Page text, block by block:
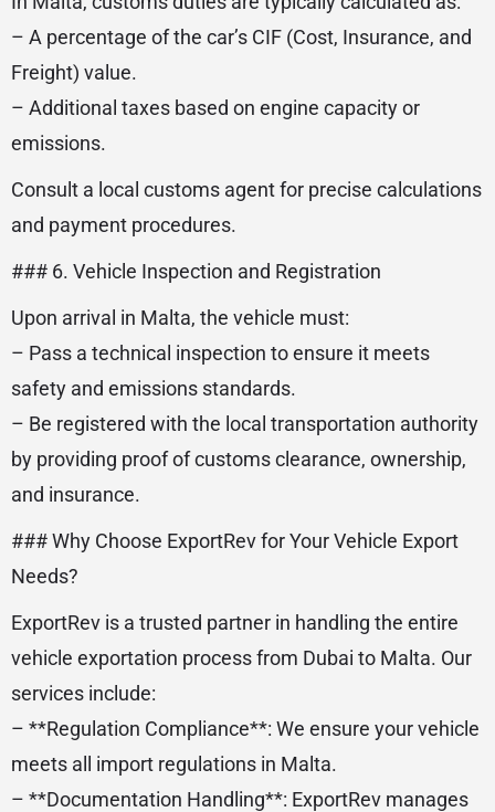
– A percentage of the car’s CIF (Cost, Insurance, and
Freight) value.
– Additional taxes based on engine capacity or
emissions.
Consult a local customs agent for precise calculations
and payment procedures.
### 6. Vehicle Inspection and Registration
Upon arrival in Malta, the vehicle must:
– Pass a technical inspection to ensure it meets
safety and emissions standards.
– Be registered with the local transportation authority
by providing proof of customs clearance, ownership,
and insurance.
### Why Choose ExportRev for Your Vehicle Export
Needs?
ExportRev is a trusted partner in handling the entire
vehicle exportation process from Dubai to Malta. Our
services include:
– **Regulation Compliance**: We ensure your vehicle
meets all import regulations in Malta.
– **Documentation Handling**: ExportRev manages